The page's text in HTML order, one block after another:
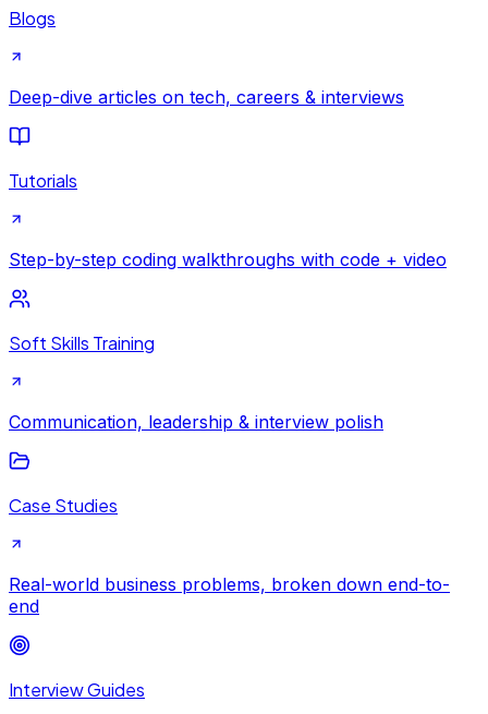
Blogs
Deep-dive articles on tech, careers & interviews
Tutorials
Step-by-step coding walkthroughs with code + video
Soft Skills Training
Communication, leadership & interview polish
Case Studies
Real-world business problems, broken down end-to-
end
Interview Guides